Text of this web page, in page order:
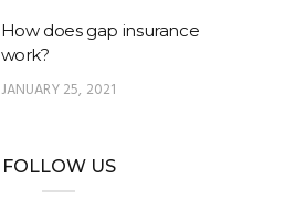
How does gap insurance
work?
JANUARY 25, 2021
FOLLOW US